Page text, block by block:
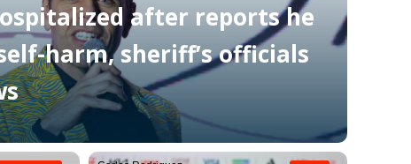
after reports he
harm, sheriff’s officials